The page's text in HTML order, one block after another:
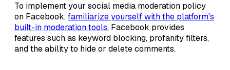
To implement your social media moderation policy
on Facebook,familiarize yourself with the platform's
built-in moderation tools. Facebook provides
features such as keyword blocking, profanity filters,
and the ability to hide or delete comments.